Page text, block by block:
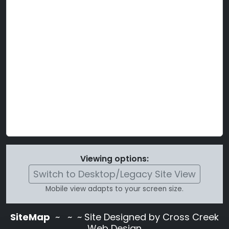
Viewing options:
Switch to Desktop/Legacy Site View
Mobile view adapts to your screen size.
SiteMap ~
~ ~ Site Designed by Cross Creek